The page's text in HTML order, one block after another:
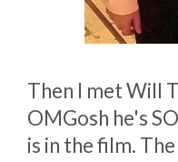
Then I met Will
OMGosh he's
is in the film.